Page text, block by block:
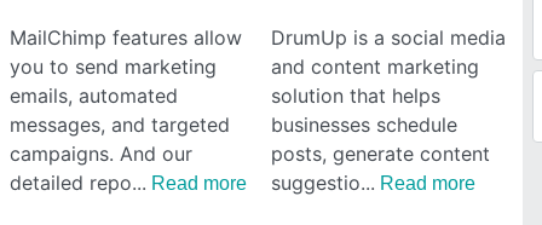
MailChimp features allow
you to send marketing
emails, automated
messages, and targeted
campaigns. And our
detailed repo
Read more
DrumUp is a social media
and content marketing
solution that helps
businesses schedule
posts, generate content
suggestio
Read more